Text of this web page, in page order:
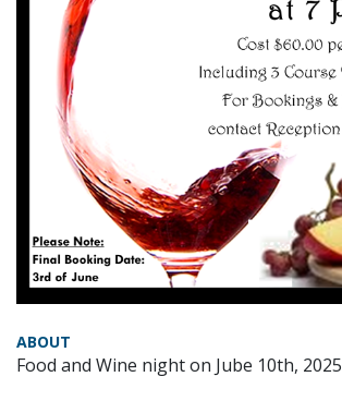
ABOUT
Food and Wine night on Jube 10th, 2025